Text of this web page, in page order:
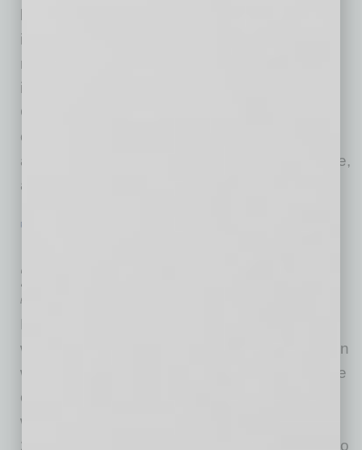
international trade and investment for our
members. Gazelle.ai’s AI-enabled sales
intelligence platform is now being used by
Global Chamber as part of our daily “warm
connections” process to research companies
and industries on behalf of members worldwide,
and then to make just the right
PARTNER SECTION
2020
by Doug Bruhnke
How is the metropolitan Phoenix region doing
with international business? That’s the question
we answer annually with our International State
of the Metro, held in metro regions around the
world — and in Metro Phoenix annually since
2007, predating Global Chamber®! Many metro